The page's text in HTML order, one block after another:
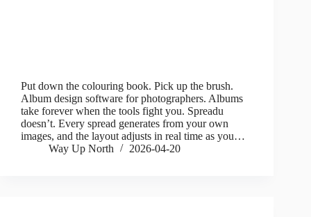
Put down the colouring book. Pick up the brush.
Album design software for photographers. Albums
take forever when the tools fight you. Spreadu
doesn’t. Every spread generates from your own
images, and the layout adjusts in real time as you…
Way Up North
2026-04-20